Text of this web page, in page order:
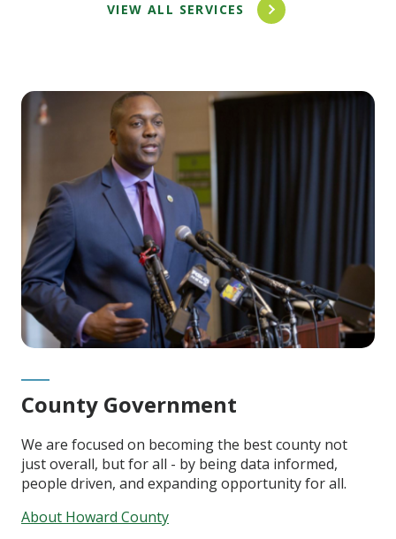
VIEW ALL SERVICES
County Government
We are focused on becoming the best county not
just overall, but for all - by being data informed,
people driven, and expanding opportunity for all.
About Howard County